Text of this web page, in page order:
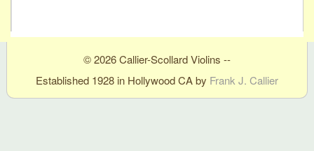
© 2026 Callier-Scollard Violins --
Established 1928 in Hollywood CA by Frank J. Callier